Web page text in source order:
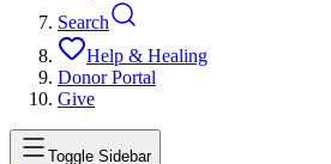
Search
Help & Healing
Donor Portal
Give
Toggle Sidebar